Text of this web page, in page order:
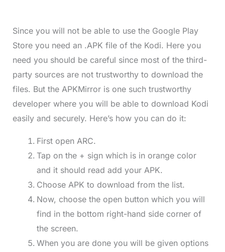
Since you will not be able to use the Google Play
Store you need an .APK file of the Kodi. Here you
need you should be careful since most of the third-
party sources are not trustworthy to download the
files. But the APKMirror is one such trustworthy
developer where you will be able to download Kodi
easily and securely. Here’s how you can do it:
First open ARC.
Tap on the + sign which is in orange color
and it should read add your APK.
Choose APK to download from the list.
Now, choose the open button which you will
find in the bottom right-hand side corner of
the screen.
When you are done you will be given options